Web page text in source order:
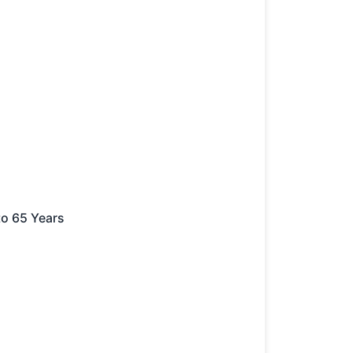
65 Years